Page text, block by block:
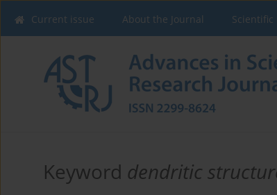
Current issue About the Journal Scientific
Keyword dendritic